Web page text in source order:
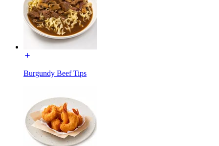
Burgundy Beef Tips